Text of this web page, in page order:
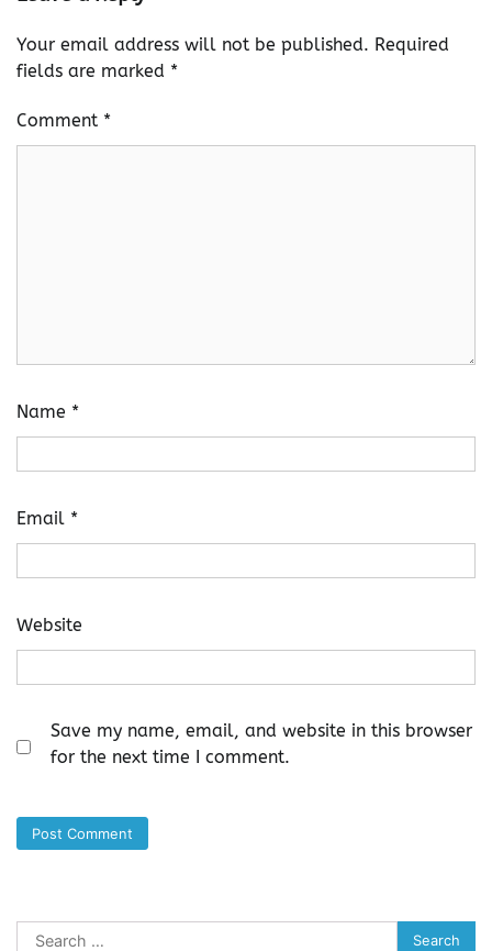
Your email address will not be published. Required
fields are marked *
Comment *
Name *
Email *
Website
Save my name, email, and website in this browser
for the next time I comment.
Search